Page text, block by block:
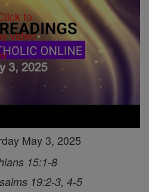
May 3, 2025
15:1-8
19:2-3, 4-5